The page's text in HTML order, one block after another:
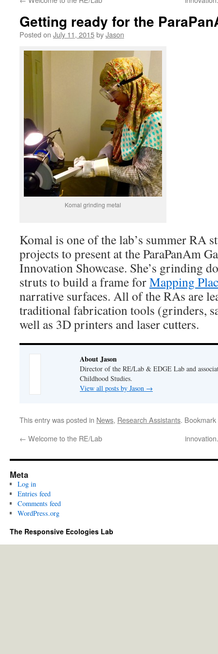
Getting ready for the
Posted on July 11, 2015byJason
Komal grinding metal
Komal is one of the lab’s summer RA
projects to present at the ParaPanAm
Innovation Showcase. She’s grinding
struts to build a frame forMapping
narrative surfaces. All of the RAs are
traditional fabrication tools (grinders,
well as 3D printers and laser cutters.
About Jason
Director of the RE/Lab & EDGE Lab and
Childhood Studies.
View all posts by Jason →
This entry was posted in News, Research Assistants.
← Welcome to the RE/Lab
Meta
Log in
Entries feed
Comments feed
WordPress.org
The Responsive Ecologies Lab